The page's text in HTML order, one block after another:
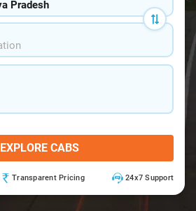
EXPLORE CABS
Transparent Pricing 24x7 Support